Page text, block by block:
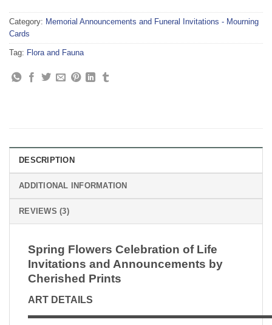
Category: Memorial Announcements and Funeral Invitations - Mourning
Cards
Tag: Flora and Fauna
DESCRIPTION
ADDITIONAL INFORMATION
REVIEWS (3)
Spring Flowers Celebration of Life
Invitations and Announcements by
Cherished Prints
ART DETAILS